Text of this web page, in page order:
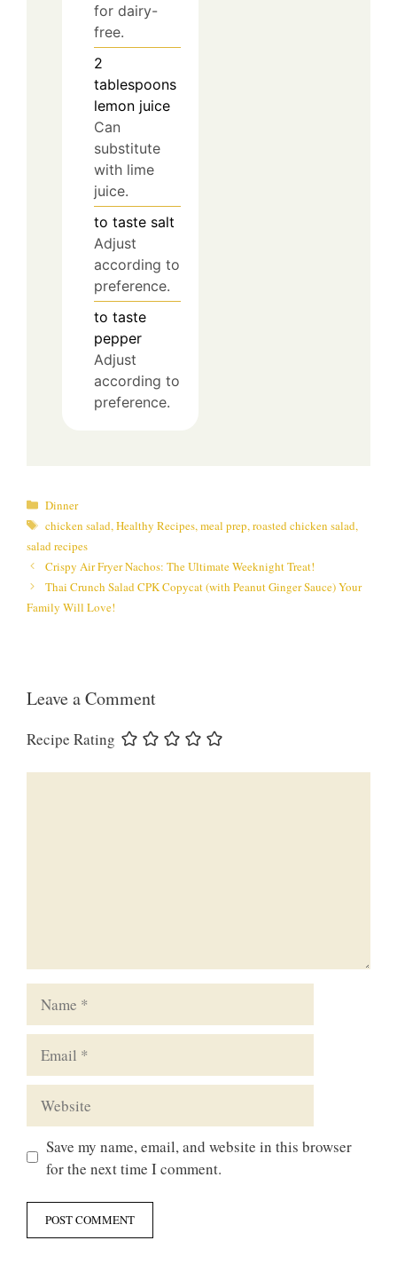
for dairy-
free.
2
tablespoons
lemon juice
Can
substitute
with lime
juice.
to taste salt
Adjust
according to
preference.
to taste
pepper
Adjust
according to
preference.
Categories
Dinner
Tags
chicken salad, Healthy Recipes, meal prep, roasted chicken salad,
salad recipes
Crispy Air Fryer Nachos: The Ultimate Weeknight Treat!
Thai Crunch Salad CPK Copycat (with Peanut Ginger Sauce) Your
Family Will Love!
Leave a Comment
Recipe Rating
Save my name, email, and website in this browser
for the next time I comment.